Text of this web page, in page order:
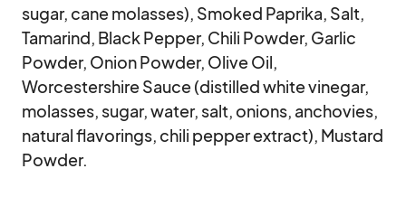
sugar, cane molasses), Smoked Paprika, Salt,
Tamarind, Black Pepper, Chili Powder, Garlic
Powder, Onion Powder, Olive Oil,
Worcestershire Sauce (distilled white vinegar,
molasses, sugar, water, salt, onions, anchovies,
natural flavorings, chili pepper extract), Mustard
Powder.